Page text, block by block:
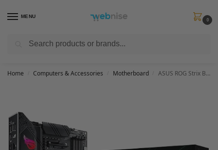
MENU
0
Get FREE Express Delivery when you spend min £50. Use code
Home Computers & Accessories Motherboard ASUS ROG Strix B550-F Gaming Motherboard, AMD, AM4, ATX, 128GB DDR4, 4 DIMM